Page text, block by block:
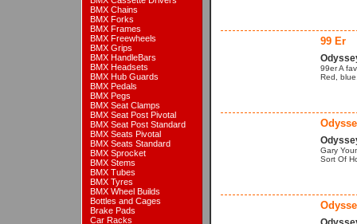
BMX Chains
BMX Forks
BMX Frames
BMX Freewheels
BMX Grips
BMX HandleBars
BMX Headsets
BMX Hub Guards
BMX Pedals
BMX Pegs
BMX Seat Clamps
BMX Seat Post Pivotal
BMX Seat Post Standard
BMX Seats Pivotal
BMX Seats Standard
BMX Sprocket
BMX Stems
BMX Tubes
BMX Tyres
BMX Wheel Builds
Bottles and Cages
Brake Pads
Car Racks
99 Er
99er A
Red,
Gary
Sort Of